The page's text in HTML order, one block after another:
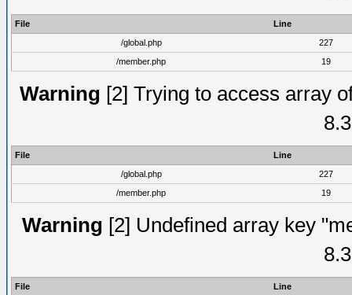
File
Line
/global.php
227
/member.php
19
Warning [2] Trying to access array
File
Line
/global.php
227
/member.php
19
Warning [2] Undefined array key
File Line